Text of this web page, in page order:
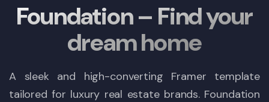
Foundation – Find your
dream home
A sleek and high-converting Framer template
tailored for luxury real estate brands. Foundation